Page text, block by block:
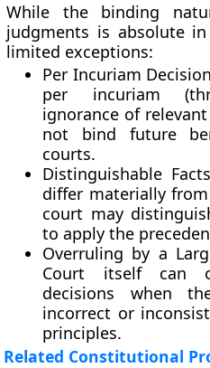
While the binding
judgments is absolute
limited exceptions:
Per Incuriam
per incuriam
ignorance of
not bind future
courts.
Distinguishable
differ materially
court may
to apply the
Overruling by a
Court itself can
decisions when
incorrect or
principles.
Related Constitutional